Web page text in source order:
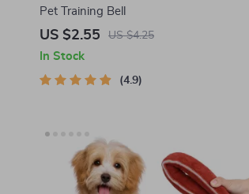
Pet Training Bell
US $2.55 US $4.25
In Stock
4.9